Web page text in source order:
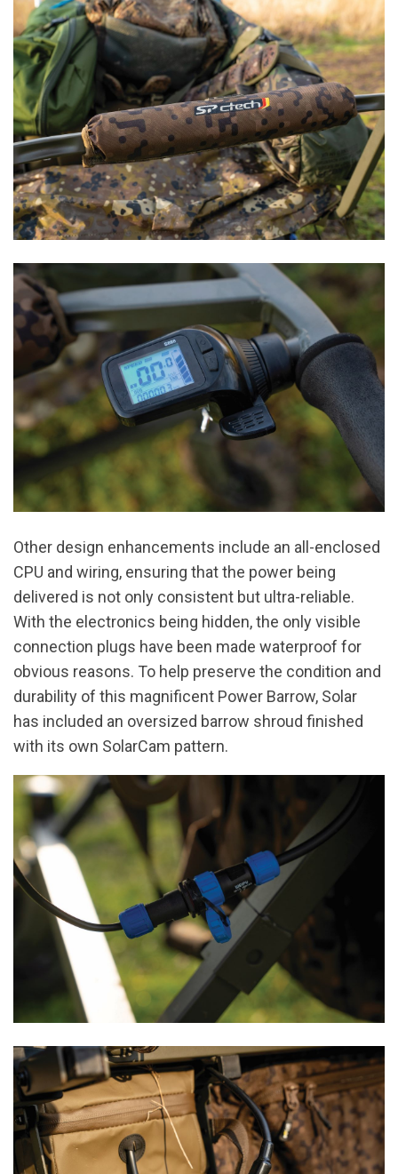
Other design enhancements include an all-enclosed
CPU and wiring, ensuring that the power being
delivered is not only consistent but ultra-reliable.
With the electronics being hidden, the only visible
connection plugs have been made waterproof for
obvious reasons. To help preserve the condition and
durability of this magnificent Power Barrow, Solar
has included an oversized barrow shroud finished
with its own SolarCam pattern.